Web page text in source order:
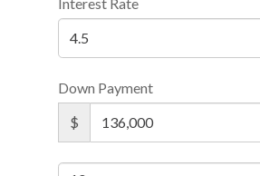
Down Payment
$